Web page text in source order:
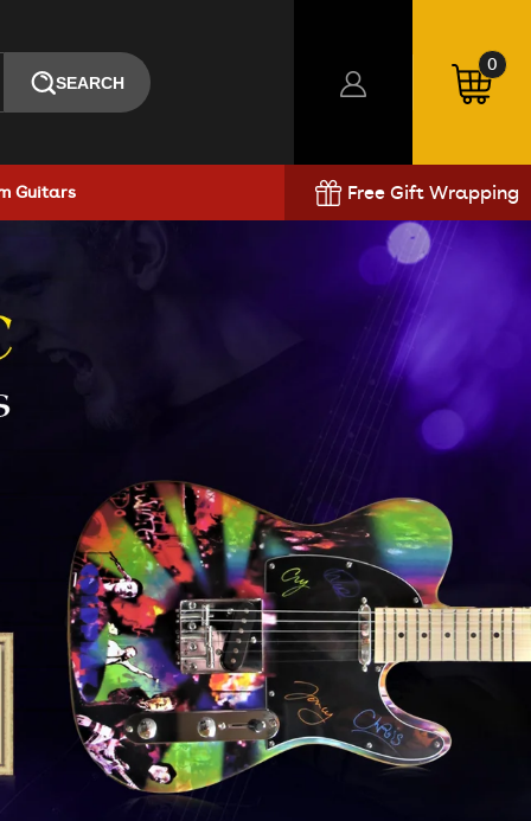
SEARCH
in
0
0
Guitars Free Gift Wrapping